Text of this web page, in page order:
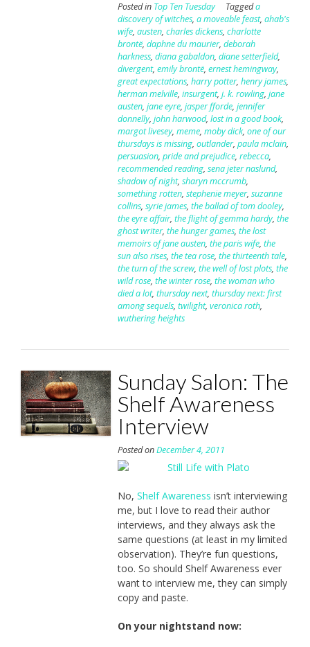
Posted in Top Ten Tuesday Taggeda
discovery of witches, a moveable feast, ahab's
wife, austen, charles dickens, charlotte
brontë, daphne du maurier, deborah
harkness, diana gabaldon, diane setterfield,
divergent, emily brontë, ernest hemingway,
great expectations, harry potter, henry james,
herman melville, insurgent, j. k. rowling, jane
austen, jane eyre, jasper fforde, jennifer
donnelly, john harwood, lost in a good book,
margot livesey, meme, moby dick, one of our
thursdays is missing, outlander, paula mclain,
persuasion, pride and prejudice, rebecca,
recommended reading, sena jeter naslund,
shadow of night, sharyn mccrumb,
something rotten, stephenie meyer, suzanne
collins, syrie james, the ballad of tom dooley,
the eyre affair, the flight of gemma hardy, the
ghost writer, the hunger games, the lost
memoirs of jane austen, the paris wife, the
sun also rises, the tea rose, the thirteenth tale,
the turn of the screw, the well of lost plots, the
wild rose, the winter rose, the woman who
died a lot, thursday next, thursday next: first
among sequels, twilight, veronica roth,
wuthering heights
Sunday Salon: The
Shelf Awareness
Interview
Posted onDecember 4, 2011
No, Shelf Awareness isn’t interviewing
me, but I love to read their author
interviews, and they always ask the
same questions (at least in my limited
observation). They’re fun questions,
too. So should Shelf Awareness ever
want to interview me, they can simply
copy and paste.
On your nightstand now: